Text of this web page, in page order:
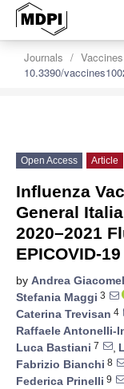
Journals Vaccines
10.3390/
Open Access Article
Influenza
General
2020–2021
EPICOVID-
by Andrea
Stefania Maggi 3
Caterina Trevisan 4
Raffaele Antonelli-
Luca Bastiani 7 ,
Fabrizio Bianchi 8
Federica Prinelli 9